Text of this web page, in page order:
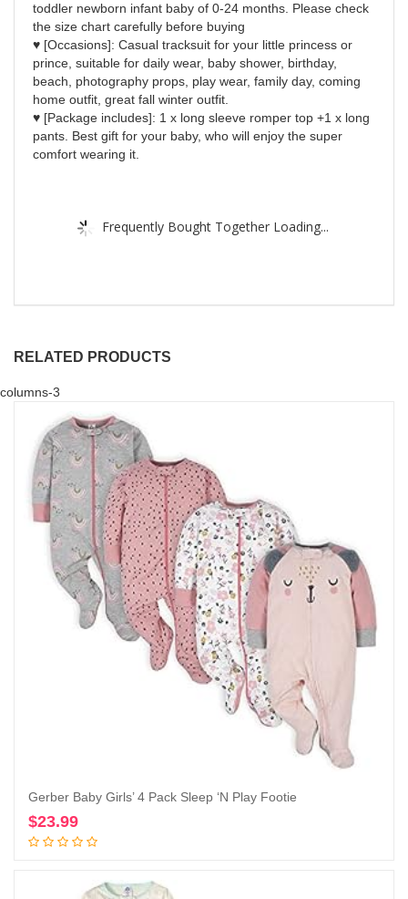
toddler newborn infant baby of 0-24 months. Please check
the size chart carefully before buying
♥ [Occasions]: Casual tracksuit for your little princess or
prince, suitable for daily wear, baby shower, birthday,
beach, photography props, play wear, family day, coming
home outfit, great fall winter outfit.
♥ [Package includes]: 1 x long sleeve romper top +1 x long
pants. Best gift for your baby, who will enjoy the super
comfort wearing it.
Frequently Bought Together Loading...
RELATED PRODUCTS
columns-3
Gerber Baby Girls’ 4 Pack Sleep ‘N Play Footie
$23.99